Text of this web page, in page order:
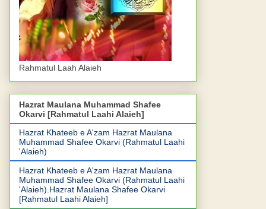
Rahmatul Laah Alaieh
Hazrat Maulana Muhammad Shafee
Okarvi [Rahmatul Laahi Alaieh]
Hazrat Khateeb e A'zam Hazrat Maulana
Muhammad Shafee Okarvi (Rahmatul Laahi
'Alaieh)
Hazrat Khateeb e A'zam Hazrat Maulana
Muhammad Shafee Okarvi (Rahmatul Laahi
'Alaieh).Hazrat Maulana Shafee Okarvi
[Rahmatul Laahi Alaieh]